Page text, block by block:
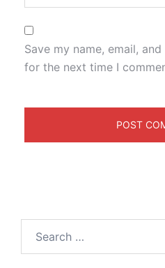
Save my name, email,
for the next time I